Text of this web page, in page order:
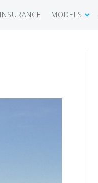
INSURANCE MODELS